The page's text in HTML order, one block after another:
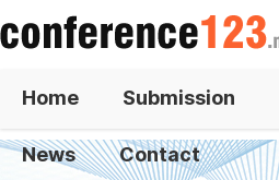
Home Submission
News Contact